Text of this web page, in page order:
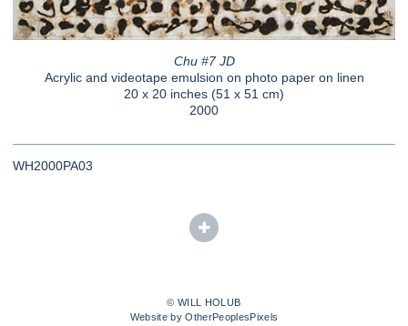
Chu #7 JD
Acrylic and videotape emulsion on photo paper on linen
20 x 20 inches (51 x 51 cm)
2000
WH2000PA03
© WILL HOLUB
Website by OtherPeoplesPixels